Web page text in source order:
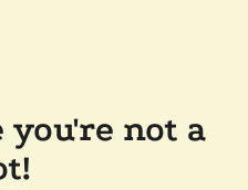
not a